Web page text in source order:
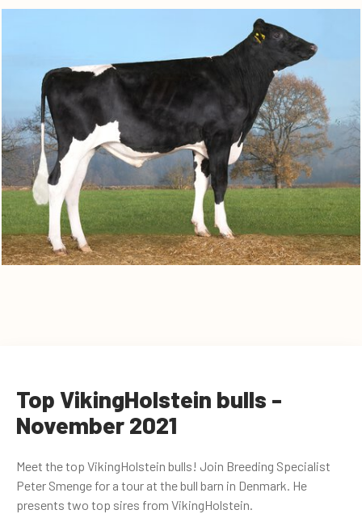
Top VikingHolstein bulls -
November 2021
Meet the top VikingHolstein bulls! Join Breeding Specialist
Peter Smenge for a tour at the bull barn in Denmark. He
presents two top sires from VikingHolstein.